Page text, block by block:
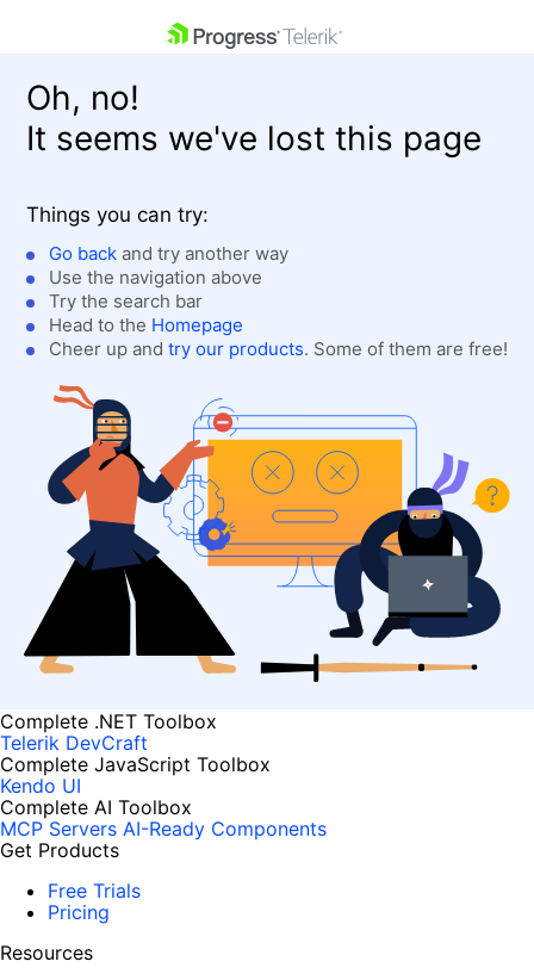
Shopping cart
Login
Contact Us
Get A Free Trial
Oh, no!
It seems we've lost this page
Things you can try:
Go back and try another way
Use the navigation above
Try the search bar
Head to the Homepage
Cheer up and try our products. Some of them are free!
Complete .NET Toolbox
Telerik DevCraft
Complete JavaScript Toolbox
Kendo UI
Complete AI Toolbox
MCP Servers AI-Ready Components
Get Products
Free Trials
Pricing
Resources